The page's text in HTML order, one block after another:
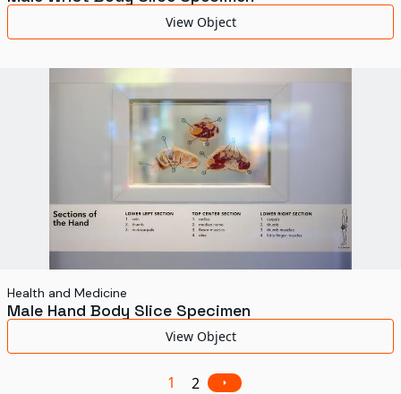
View Object
Health and Medicine
Male Hand Body Slice Specimen
View Object
1 2